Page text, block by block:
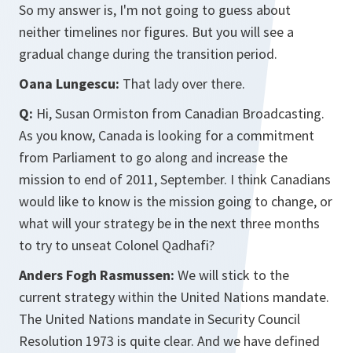
So my answer is, I'm not going to guess about
neither timelines nor figures. But you will see a
gradual change during the transition period.
Oana Lungescu: That lady over there.
Q: Hi, Susan Ormiston from Canadian Broadcasting.
As you know, Canada is looking for a commitment
from Parliament to go along and increase the
mission to end of 2011, September. I think Canadians
would like to know is the mission going to change, or
what will your strategy be in the next three months
to try to unseat Colonel Qadhafi?
Anders Fogh Rasmussen: We will stick to the
current strategy within the United Nations mandate.
The United Nations mandate in Security Council
Resolution 1973 is quite clear. And we have defined